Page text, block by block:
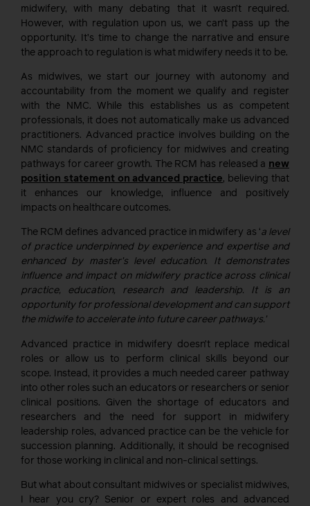
midwifery, with many debating that it wasn’t required.
However, with regulation upon us, we can’t pass up the
opportunity. It’s time to change the narrative and ensure
the approach to regulation is what midwifery needs it to be.
As midwives, we start our journey with autonomy and
accountability from the moment we qualify and register
with the NMC. While this establishes us as competent
professionals, it does not automatically make us advanced
practitioners. Advanced practice involves building on the
NMC standards of proficiency for midwives and creating
pathways for career growth. The RCM has released a new
position statement on advanced practice, believing that
it enhances our knowledge, influence and positively
impacts on healthcare outcomes.
The RCM defines advanced practice in midwifery as ‘a level
of practice underpinned by experience and expertise and
enhanced by master’s level education. It demonstrates
influence and impact on midwifery practice across clinical
practice, education, research and leadership. It is an
opportunity for professional development and can support
the midwife to accelerate into future career pathways.’
Advanced practice in midwifery doesn’t replace medical
roles or allow us to perform clinical skills beyond our
scope. Instead, it provides a much needed career pathway
into other roles such an educators or researchers or senior
clinical positions. Given the shortage of educators and
researchers and the need for support in midwifery
leadership roles, advanced practice can be the vehicle for
succession planning. Additionally, it should be recognised
for those working in clinical and non-clinical settings.
But what about consultant midwives or specialist midwives,
I hear you cry? Senior or expert roles and advanced